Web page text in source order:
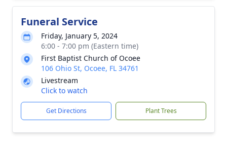
Funeral Service
Friday, January 5, 2024
6:00 - 7:00 pm (Eastern time)
First Baptist Church of Ocoee
106 Ohio St, Ocoee, FL 34761
Livestream
Click to watch
Get Directions Plant Trees